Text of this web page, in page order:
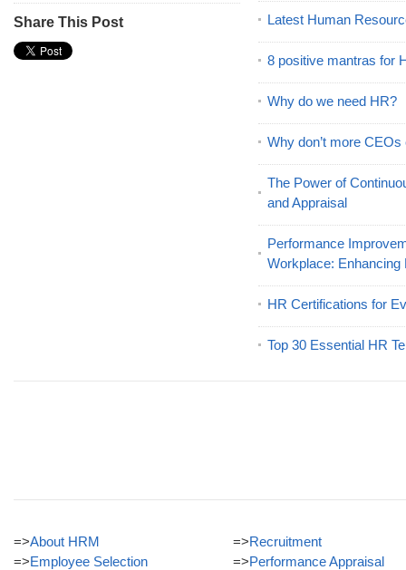
Share This Post Latest Human
8 positive mantras for
Why do we need HR?
Why don’t more
The Power of
and Appraisal
Performance
Workplace:
HR Certifications for
Top 30 Essential HR
=>About HRM
=>Employee Selection
=>Recruitment
=>Performance Appraisal